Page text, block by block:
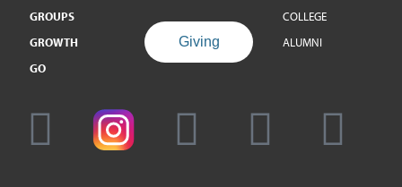
GROUPS
GROWTH
GO
Giving
COLLEGE
ALUMNI